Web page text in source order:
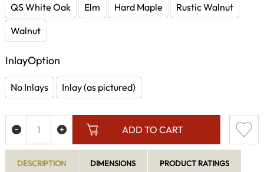
QS White Oak
Elm Hard Maple
Rustic Walnut
Walnut
InlayOption
No Inlays Inlay (as pictured)
ADD TO CART
DESCRIPTION DIMENSIONS PRODUCT RATINGS